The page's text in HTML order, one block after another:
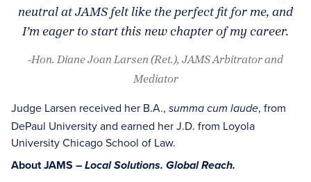
neutral at JAMS felt like the perfect fit for me, and
I’m eager to start this new chapter of my career.
-Hon. Diane Joan Larsen (Ret.), JAMS Arbitrator and
Mediator
Judge Larsen received her B.A., summa cum laude, from
DePaul University and earned her J.D. from Loyola
University Chicago School of Law.
About JAMS – Local Solutions. Global Reach.